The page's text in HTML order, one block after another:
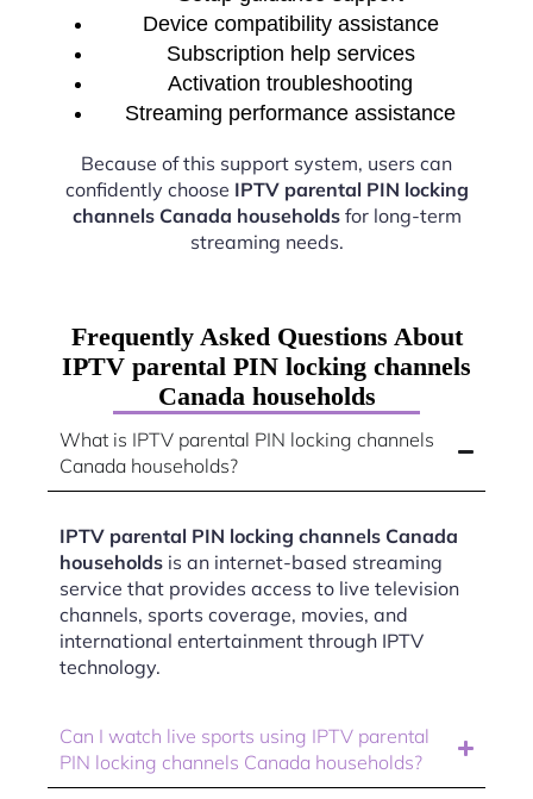
Device compatibility assistance
Subscription help services
Activation troubleshooting
Streaming performance assistance
Because of this support system, users can
confidently choose IPTV parental PIN locking
channels Canada householdsfor long-term
streaming needs.
Frequently Asked Questions About
IPTV parental PIN locking channels
Canada households
What is IPTV parental PIN locking channels
Canada households?
IPTV parental PIN locking channels Canada
households is an internet-based streaming
service that provides access to live television
channels, sports coverage, movies, and
international entertainment through IPTV
technology.
Can I watch live sports using IPTV parental
PIN locking channels Canada households?